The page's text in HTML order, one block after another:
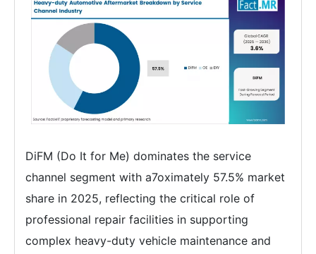
DiFM (Do It for Me) dominates the service
channel segment with a7oximately 57.5% market
share in 2025, reflecting the critical role of
professional repair facilities in supporting
complex heavy-duty vehicle maintenance and